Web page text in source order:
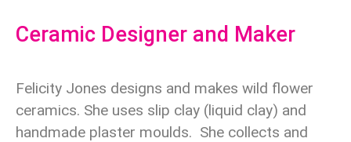
Ceramic Designer and Maker
Felicity Jones designs and makes wild flower
ceramics. She uses slip clay (liquid clay) and
handmade plaster moulds. She collects and